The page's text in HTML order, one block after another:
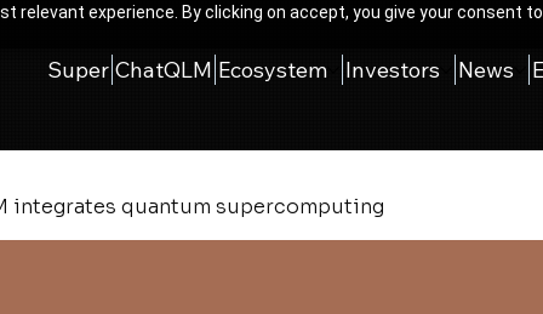
relevant experience. By clicking on accept, you give your consent
Super ChatQLM Ecosystem Investors News
integrates quantum supercomputing